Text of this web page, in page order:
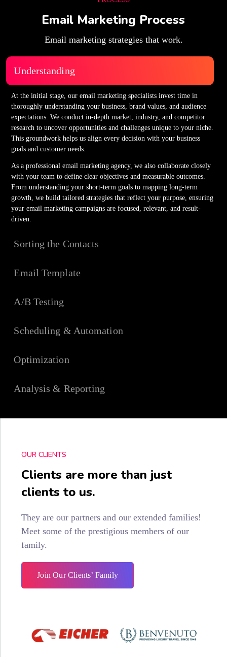
Email Marketing Process
Email marketing strategies that work.
Understanding
At the initial stage, our email marketing specialists invest time in
thoroughly understanding your business, brand values, and audience
expectations. We conduct in-depth market, industry, and competitor
research to uncover opportunities and challenges unique to your niche.
This groundwork helps us align every decision with your business
goals and customer needs.
As a professional email marketing agency, we also collaborate closely
with your team to define clear objectives and measurable outcomes.
From understanding your short-term goals to mapping long-term
growth, we build tailored strategies that reflect your purpose, ensuring
your email marketing campaigns are focused, relevant, and result-
driven.
Sorting the Contacts
Email Template
A/B Testing
Scheduling & Automation
Optimization
Analysis & Reporting
OUR CLIENTS
Clients are more than just
clients to us.
They are our partners and our extended families!
Meet some of the prestigious members of our
family.
Join Our Clients’ Family